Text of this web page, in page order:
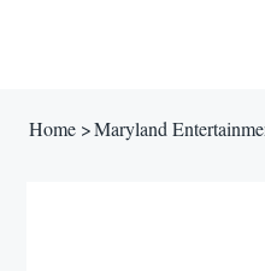
Home >Maryland